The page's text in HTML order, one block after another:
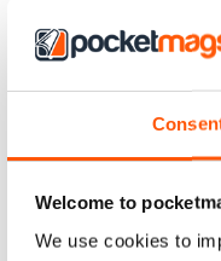
Welcome to
We use cookies to